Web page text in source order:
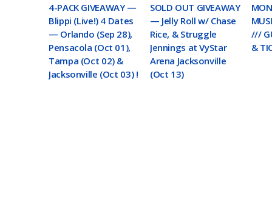
4-PACK GIVEAWAY —
Blippi (Live!) 4 Dates
— Orlando (Sep 28),
Pensacola (Oct 01),
Tampa (Oct 02) &
Jacksonville (Oct 03) !
SOLD OUT GIVEAWAY
— Jelly Roll w/ Chase
Rice, & Struggle
Jennings at VyStar
Arena Jacksonville
(Oct 13)
///
&